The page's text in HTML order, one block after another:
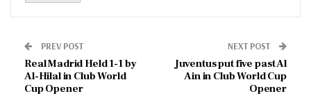
PREV POST
Real Madrid Held 1-1 by
Al-Hilal in Club World
Cup Opener
NEXT POST
Juventus put five past Al
Ain in Club World Cup
Opener